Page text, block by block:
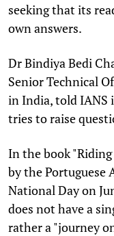
seeking that its
own answers.
Dr Bindiya Bedi
Senior Technical
in India, told
tries to raise
In the book
by the Portuguese
National Day on
does not have a
rather a "journey